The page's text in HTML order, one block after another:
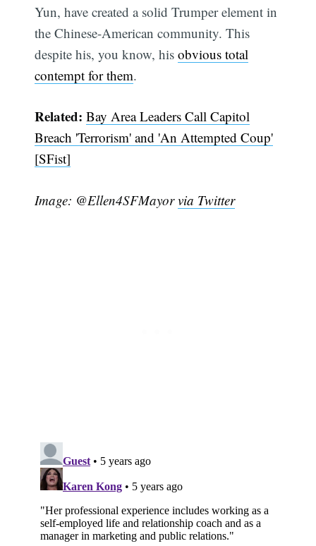
Yun, have created a solid Trumper element in
the Chinese-American community. This
despite his, you know, hisobvious total
contempt for them.
Related:Bay Area Leaders Call Capitol
Breach 'Terrorism' and 'An Attempted Coup'
[SFist]
Image: @Ellen4SFMayorvia Twitter